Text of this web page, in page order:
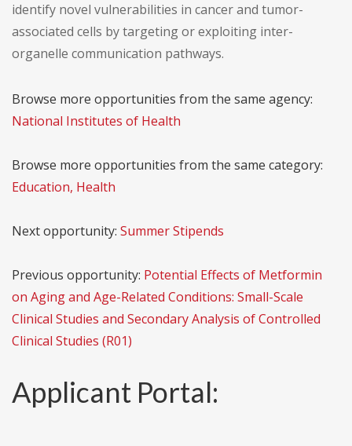
identify novel vulnerabilities in cancer and tumor-
associated cells by targeting or exploiting inter-
organelle communication pathways.
Browse more opportunities from the same agency:
National Institutes of Health
Browse more opportunities from the same category:
Education, Health
Next opportunity: Summer Stipends
Previous opportunity: Potential Effects of Metformin
on Aging and Age-Related Conditions: Small-Scale
Clinical Studies and Secondary Analysis of Controlled
Clinical Studies (R01)
Applicant Portal: